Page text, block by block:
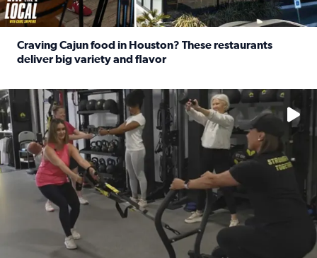
Craving Cajun food in Houston? These restaurants
deliver big variety and flavor
No description available